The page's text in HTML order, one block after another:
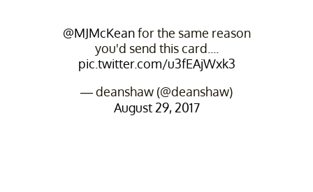
@MJMcKeanfor the same reason
you'd send this card....
pic.twitter.com/u3fEAjWxk3
— deanshaw (@deanshaw)
August 29, 2017